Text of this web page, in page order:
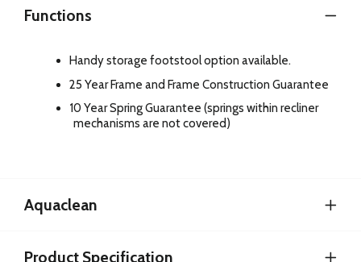
Functions
Handy storage footstool option available.
25 Year Frame and Frame Construction Guarantee
10 Year Spring Guarantee (springs within recliner
mechanisms are not covered)
Aquaclean
Product Specification